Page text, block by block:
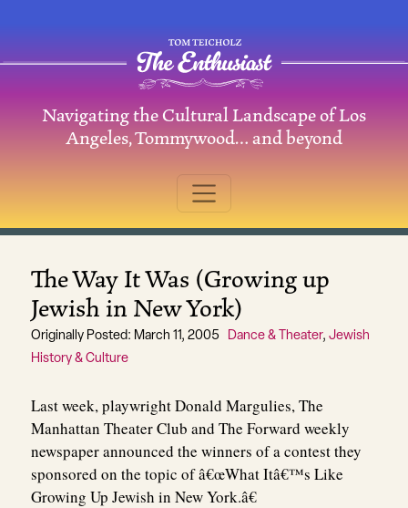
Main Navigation
Navigating the Cultural Landscape of Los
Angeles, Tommywood… and beyond
The Way It Was (Growing up
Jewish in New York)
Originally Posted: March 11, 2005 Dance & Theater, Jewish
History & Culture
Last week, playwright Donald Margulies, The
Manhattan Theater Club and The Forward weekly
newspaper announced the winners of a contest they
sponsored on the topic of â€œWhat Itâ€™s Like
Growing Up Jewish in New York.â€